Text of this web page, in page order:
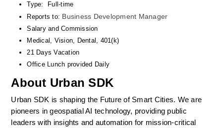
Type:  Full-time
Reports to: Business Development Manager
Salary and Commission
Medical, Vision, Dental, 401(k)
21 Days Vacation
Office Lunch provided Daily
About Urban SDK
Urban SDK is shaping the Future of Smart Cities. We are
pioneers in geospatial AI technology, providing public
leaders with insights and automation for mission-critical